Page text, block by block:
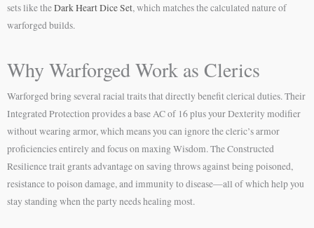
sets like theDark Heart Dice Set, which matches the calculated nature of
warforged builds.
Why Warforged Work as Clerics
Warforged bring several racial traits that directly benefit clerical duties. Their
Integrated Protection provides a base AC of 16 plus your Dexterity modifier
without wearing armor, which means you can ignore the cleric’s armor
proficiencies entirely and focus on maxing Wisdom. The Constructed
Resilience trait grants advantage on saving throws against being poisoned,
resistance to poison damage, and immunity to disease—all of which help you
stay standing when the party needs healing most.